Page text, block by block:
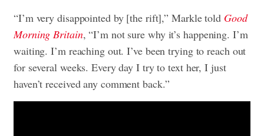
“I’m very disappointed by [the rift],” Markle told Good
Morning Britain, “I’m not sure why it’s happening. I’m
waiting. I’m reaching out. I’ve been trying to reach out
for several weeks. Every day I try to text her, I just
haven’t received any comment back.”